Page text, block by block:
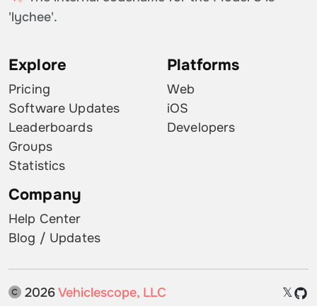
'lychee'.
Explore
Pricing
Software Updates
Leaderboards
Groups
Statistics
Platforms
Web
iOS
Developers
Company
Help Center
Blog / Updates
2026Vehiclescope, LLC 𝕏